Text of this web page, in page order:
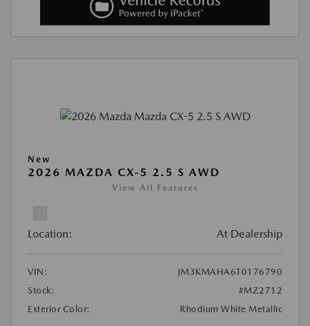
New
2026 MAZDA CX-5 2.5 S AWD
View All Features
Location: At Dealership
VIN:
JM3KMAHA6T0176790
Stock:
#MZ2712
Exterior Color:
Rhodium White Metallic